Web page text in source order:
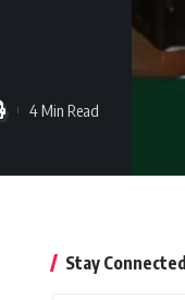
4 Min Read
Stay Connected